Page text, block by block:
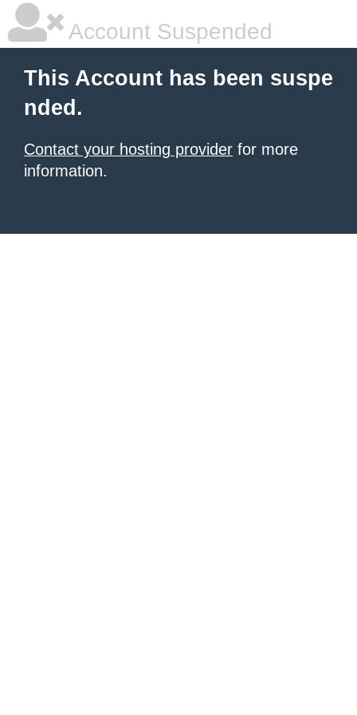
Account Suspended
This Account has been suspe
nded.
Contact your hosting provider for more
information.